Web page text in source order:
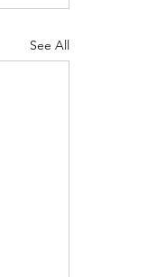
See All